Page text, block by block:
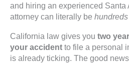
and hiring an experienced Santa
attorney can literally be
California law gives you two
your accident to file a personal
is already ticking. The good